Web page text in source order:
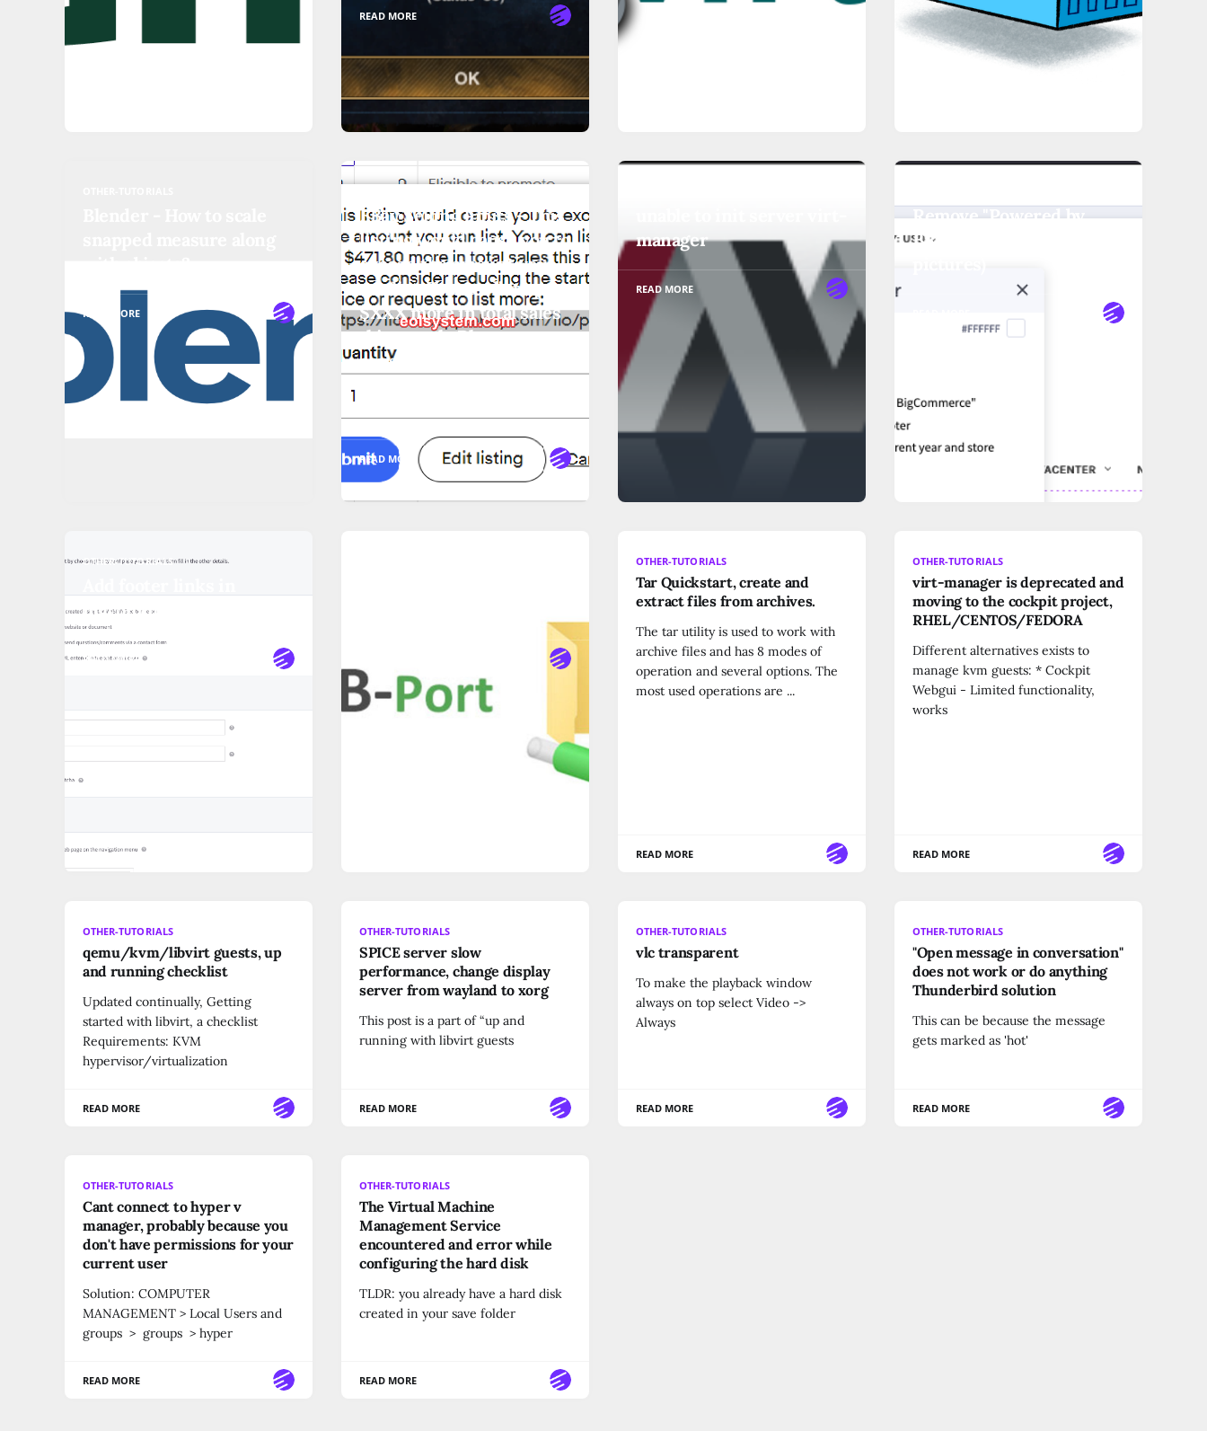
READ MORE
READ MORE
EBay Selling limits - This
listing would cause you to
exceed the amount you
can list. You can list up to
$XXX more in total sales
this month. Please
consider reducing the
READ MORE
manager
READ MORE
Remove "Powered by
Bigcommerce" (with
OTHER-TUTORIALS
bigcommerce (with video)
READ MORE
OTHER-TUTORIALS
Tar Quickstart, create and
extract files from archives.
The tar utility is used to work with
archive files and has 8 modes of
operation and several options. The
most used operations are ...
READ MORE
OTHER-TUTORIALS
virt-manager is deprecated and
moving to the cockpit project,
RHEL/CENTOS/FEDORA
Different alternatives exists to
manage kvm guests: * Cockpit
Webgui - Limited functionality,
works
READ MORE
OTHER-TUTORIALS
qemu/kvm/libvirt guests, up
and running checklist
Updated continually, Getting
started with libvirt, a checklist
Requirements: KVM
hypervisor/virtualization
READ MORE
OTHER-TUTORIALS
SPICE server slow
performance, change display
server from wayland to xorg
This post is a part of “up and
running with libvirt guests
READ MORE
OTHER-TUTORIALS
vlc transparent
To make the playback window
always on top select Video ->
Always
READ MORE
OTHER-TUTORIALS
"Open message in conversation"
does not work or do anything
Thunderbird solution
This can be because the message
gets marked as 'hot'
READ MORE
OTHER-TUTORIALS
Cant connect to hyper v
manager, probably because you
don't have permissions for your
current user
Solution: COMPUTER
MANAGEMENT > Local Users and
groups > groups > hyper
READ MORE
OTHER-TUTORIALS
The Virtual Machine
Management Service
encountered and error while
configuring the hard disk
TLDR: you already have a hard disk
created in your save folder
READ MORE